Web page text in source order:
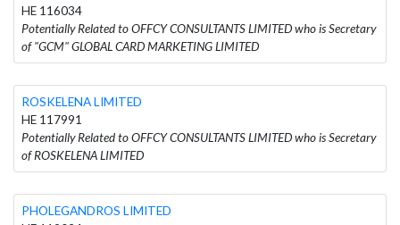
HE 116034
Potentially Related to OFFCY CONSULTANTS LIMITED who is Secretary
of "GCM" GLOBAL CARD MARKETING LIMITED
ROSKELENA LIMITED
HE 117991
Potentially Related to OFFCY CONSULTANTS LIMITED who is Secretary
of ROSKELENA LIMITED
PHOLEGANDROS LIMITED